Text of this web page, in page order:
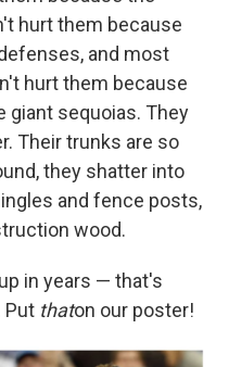
hurt them because
and most
hurt them because
giant sequoias. They
Their trunks are so
they shatter into
and fence posts,
wood.
in years — that's
Put thaton our poster!